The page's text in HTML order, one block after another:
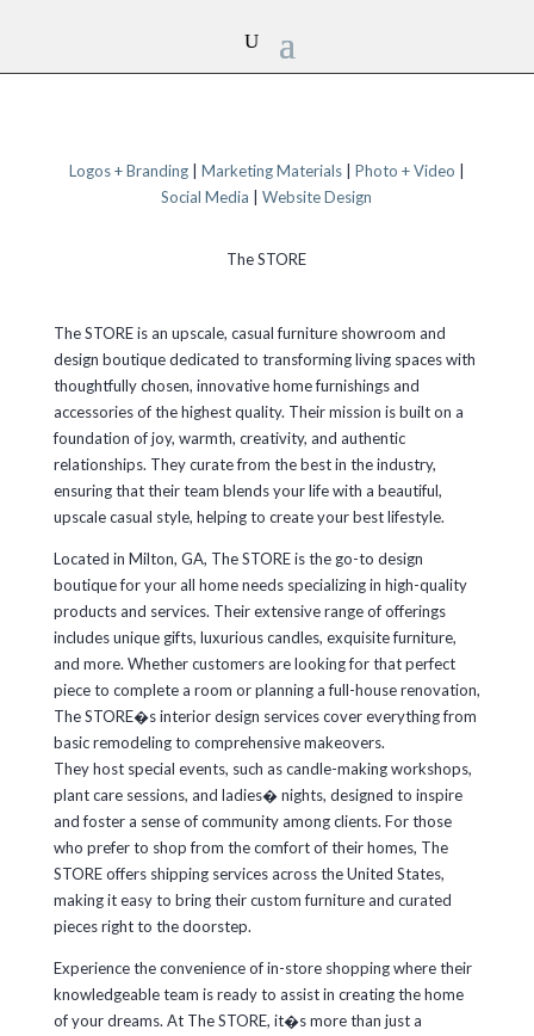
Logos + Branding| Marketing Materials| Photo + Video
Social Media |Website Design
The STORE
The STORE is an upscale, casual furniture showroom and
design boutique dedicated to transforming living spaces with
thoughtfully chosen, innovative home furnishings and
accessories of the highest quality. Their mission is built on a
foundation of joy, warmth, creativity, and authentic
relationships. They curate from the best in the industry,
ensuring that their team blends your life with a beautiful,
upscale casual style, helping to create your best lifestyle.
Located in Milton, GA, The STORE is the go-to design
boutique for your all home needs specializing in high-quality
products and services. Their extensive range of offerings
includes unique gifts, luxurious candles, exquisite furniture,
and more. Whether customers are looking for that perfect
piece to complete a room or planning a full-house renovation,
The STORE�s interior design services cover everything from
basic remodeling to comprehensive makeovers.
They host special events, such as candle-making workshops,
plant care sessions, and ladies� nights, designed to inspire
and foster a sense of community among clients. For those
who prefer to shop from the comfort of their homes, The
STORE offers shipping services across the United States,
making it easy to bring their custom furniture and curated
pieces right to the doorstep.
Experience the convenience of in-store shopping where their
knowledgeable team is ready to assist in creating the home
of your dreams. At The STORE, it�s more than just a